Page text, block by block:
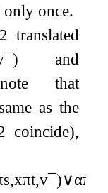
only once.
2 translated
¯) and
that
as the
coincide),
s,xπt,v¯)∨απ